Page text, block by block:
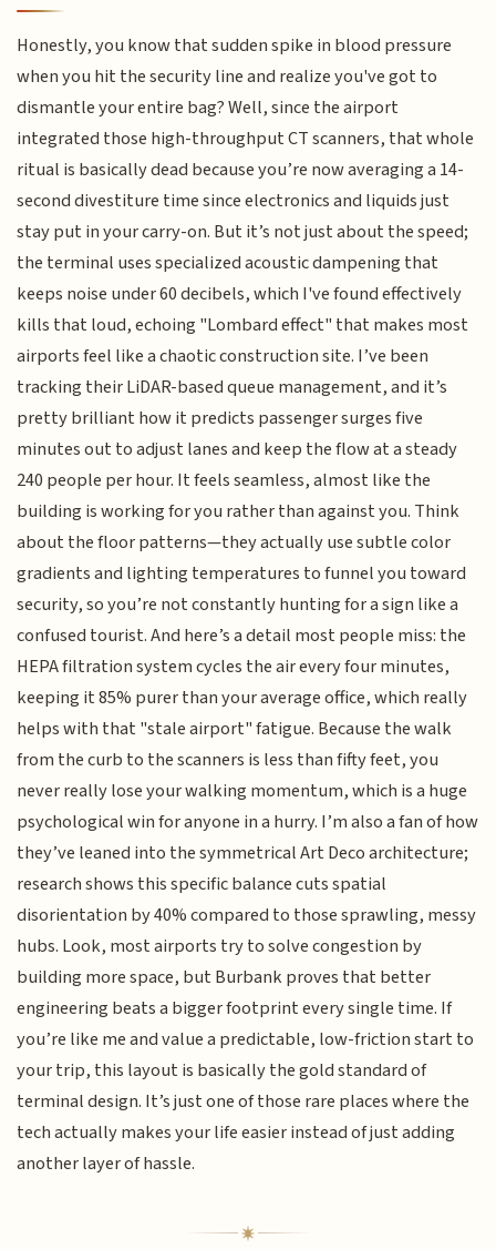
Honestly, you know that sudden spike in blood pressure
when you hit the security line and realize you've got to
dismantle your entire bag? Well, since the airport
integrated those high-throughput CT scanners, that whole
ritual is basically dead because you’re now averaging a 14-
second divestiture time since electronics and liquids just
stay put in your carry-on. But it’s not just about the speed;
the terminal uses specialized acoustic dampening that
keeps noise under 60 decibels, which I've found effectively
kills that loud, echoing "Lombard effect" that makes most
airports feel like a chaotic construction site. I’ve been
tracking their LiDAR-based queue management, and it’s
pretty brilliant how it predicts passenger surges five
minutes out to adjust lanes and keep the flow at a steady
240 people per hour. It feels seamless, almost like the
building is working for you rather than against you. Think
about the floor patterns—they actually use subtle color
gradients and lighting temperatures to funnel you toward
security, so you’re not constantly hunting for a sign like a
confused tourist. And here’s a detail most people miss: the
HEPA filtration system cycles the air every four minutes,
keeping it 85% purer than your average office, which really
helps with that "stale airport" fatigue. Because the walk
from the curb to the scanners is less than fifty feet, you
never really lose your walking momentum, which is a huge
psychological win for anyone in a hurry. I’m also a fan of how
they’ve leaned into the symmetrical Art Deco architecture;
research shows this specific balance cuts spatial
disorientation by 40% compared to those sprawling, messy
hubs. Look, most airports try to solve congestion by
building more space, but Burbank proves that better
engineering beats a bigger footprint every single time. If
you’re like me and value a predictable, low-friction start to
your trip, this layout is basically the gold standard of
terminal design. It’s just one of those rare places where the
tech actually makes your life easier instead of just adding
another layer of hassle.